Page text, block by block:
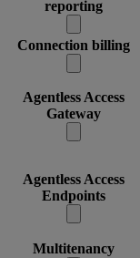
reporting
Connection billing
Agentless Access
Gateway
Agentless Access
Endpoints
Multitenancy